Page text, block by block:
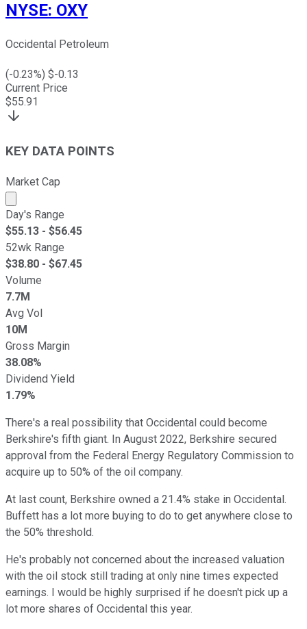
NYSE: OXY
Occidental Petroleum
(-0.23%) $-0.13
Current Price
$55.91
KEY DATA POINTS
Market Cap
Market cap calculated using publicly traded shares
Day's Range
$55.13 - $56.45
52wk Range
$38.80 - $67.45
Volume
7.7M
Avg Vol
10M
Gross Margin
38.08%
Dividend Yield
1.79%
There's a real possibility that Occidental could become
Berkshire's fifth giant. In August 2022, Berkshire secured
approval from the Federal Energy Regulatory Commission to
acquire up to 50% of the oil company.
At last count, Berkshire owned a 21.4% stake in Occidental.
Buffett has a lot more buying to do to get anywhere close to
the 50% threshold.
He's probably not concerned about the increased valuation
with the oil stock still trading at only nine times expected
earnings. I would be highly surprised if he doesn't pick up a
lot more shares of Occidental this year.